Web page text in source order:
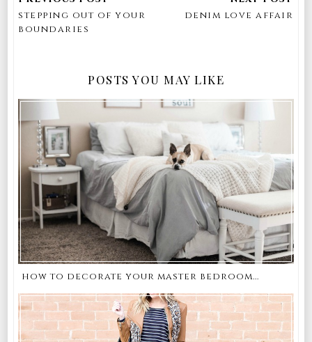
stepping out of your
boundaries
denim love affair
POSTS YOU MAY LIKE
how to decorate your master bedroom...